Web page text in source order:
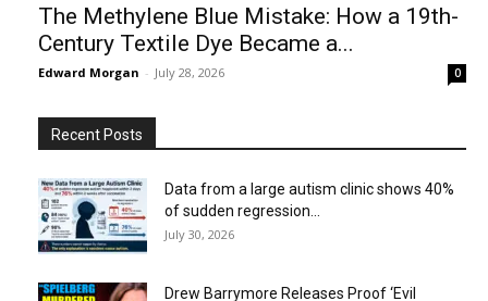
The Methylene Blue Mistake: How a 19th-
Century Textile Dye Became a...
Edward Morgan - July 28, 2026 0
Recent Posts
Data from a large autism clinic shows 40%
of sudden regression...
July 30, 2026
Drew Barrymore Releases Proof ‘Evil